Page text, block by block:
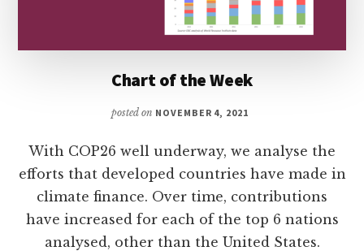
Chart of the Week
posted on NOVEMBER 4, 2021
With COP26 well underway, we analyse the
efforts that developed countries have made in
climate finance. Over time, contributions
have increased for each of the top 6 nations
analysed, other than the United States.